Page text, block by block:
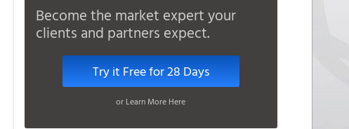
Become the market expert your
clients and partners expect.
Try it Free for 28 Days
or Learn More Here